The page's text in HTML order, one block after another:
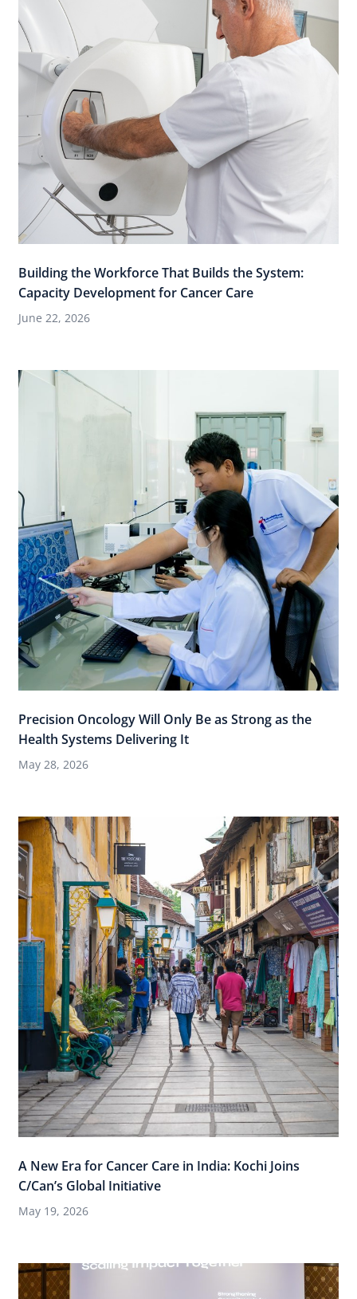
Building the Workforce That Builds the System:
Capacity Development for Cancer Care
June 22, 2026
Precision Oncology Will Only Be as Strong as the
Health Systems Delivering It
May 28, 2026
A New Era for Cancer Care in India: Kochi Joins
C/Can’s Global Initiative
May 19, 2026